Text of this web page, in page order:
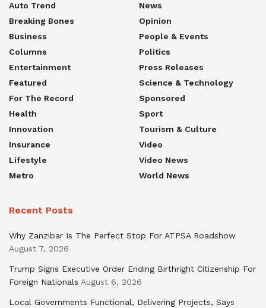
Auto Trend
Breaking Bones
Business
Columns
Entertainment
Featured
For The Record
Health
Innovation
Insurance
Lifestyle
Metro
News
Opinion
People & Events
Politics
Press Releases
Science & Technology
Sponsored
Sport
Tourism & Culture
Video
Video News
World News
Recent Posts
Why Zanzibar Is The Perfect Stop For ATPSA Roadshow
August 7, 2026
Trump Signs Executive Order Ending Birthright Citizenship For
Foreign Nationals August 6, 2026
Local Governments Functional, Delivering Projects, Says